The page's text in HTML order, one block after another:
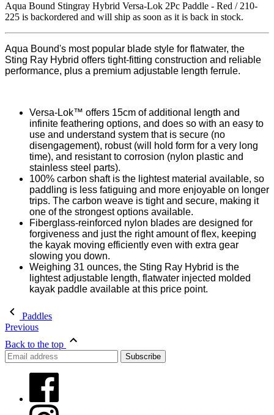
Aqua Bound Stingray Hybrid Versa-Lok 2Pc Paddle - Red / 210-
225 is backordered and will ship as soon as it is back in stock.
Aqua Bound's most popular blade style for flatwater, the
Sting Ray Hybrid offers tight-fitting construction and reliable
performance, plus a premium adjustable length ferrule.
Versa-Lok™ offers 15cm of additional length and
infinite feathering options, and does so with an easy to
use and understand system that is secure (no
disengagement), robust (will hold form for a very long
time), and resistant to corrosion (nylon plastic and
stainless steel parts).
100% carbon shaft is the lightest material available, so
paddling is less fatiguing and more enjoyable on longer
trips. The carbon weave is tight and secure, making it
one of the strongest options available.
Fiberglass-reinforced nylon blades are designed for
forgiveness and just the right amount of flex, keeping
the kayak moving efficiently even with extra gear
slowing you down.
Weighing 31 ounces, the Sting Ray Hybrid is the
lightest adjustable length, flatwater injected molded
kayak paddle available at this price point.
Paddles
Previous
Back to the top